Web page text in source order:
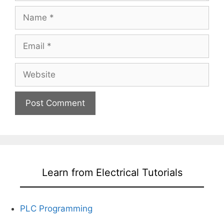
Learn from Electrical Tutorials
PLC Programming